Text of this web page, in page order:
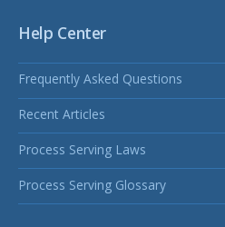
Help Center
Frequently Asked Questions
Recent Articles
Process Serving Laws
Process Serving Glossary